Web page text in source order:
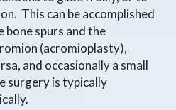
This can be accomplished
spurs and the
(acromioplasty),
and occasionally a small
surgery is typically